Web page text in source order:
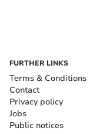
FURTHER LINKS
Terms & Conditions
Contact
Privacy policy
Jobs
Public notices